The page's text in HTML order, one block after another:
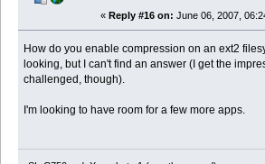
« Reply #16 on: June 06, 2007,
How do you enable compression on an ext2
looking, but I can't find an answer (I get the
challenged, though).
I'm looking to have room for a few more apps.